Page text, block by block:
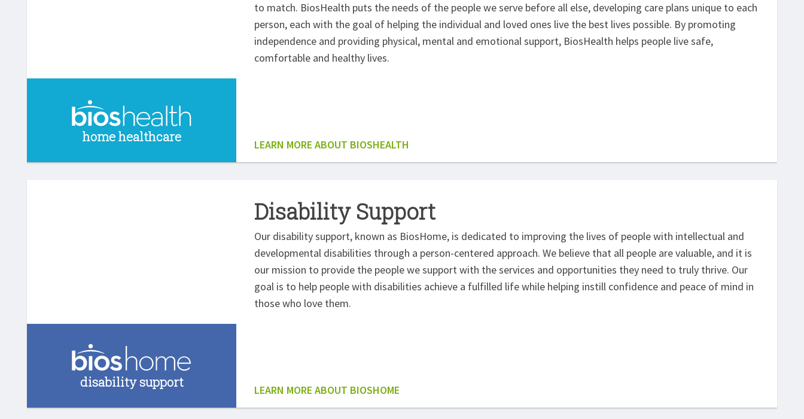
home healthcare
to match. BiosHealth puts the needs of the people we serve before all else, developing care plans unique to each
person, each with the goal of helping the individual and loved ones live the best lives possible. By promoting
independence and providing physical, mental and emotional support, BiosHealth helps people live safe,
comfortable and healthy lives.
LEARN MORE ABOUT BIOSHEALTH
disability support
Disability Support
Our disability support, known as BiosHome, is dedicated to improving the lives of people with intellectual and
developmental disabilities through a person-centered approach. We believe that all people are valuable, and it is
our mission to provide the people we support with the services and opportunities they need to truly thrive. Our
goal is to help people with disabilities achieve a fulfilled life while helping instill confidence and peace of mind in
those who love them.
LEARN MORE ABOUT BIOSHOME